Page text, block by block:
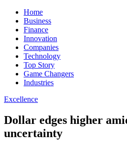
Home
Business
Finance
Innovation
Companies
Technology
Top Story
Game Changers
Industries
Excellence
Dollar edges higher
uncertainty